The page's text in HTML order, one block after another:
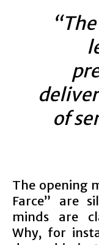
of
The opening
Farce” are
minds are
Why, for